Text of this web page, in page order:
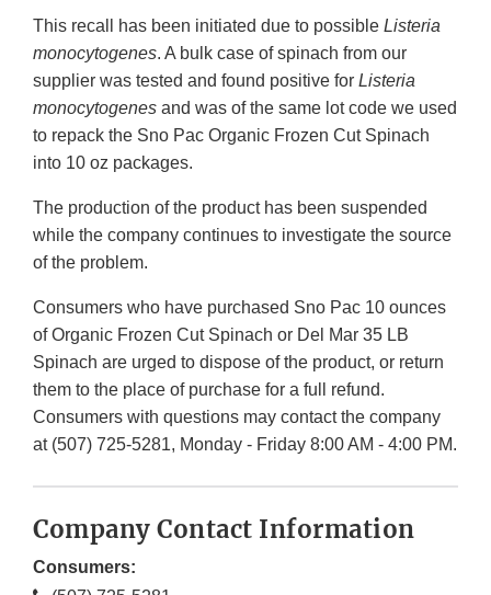
This recall has been initiated due to possible Listeria
monocytogenes. A bulk case of spinach from our
supplier was tested and found positive for Listeria
monocytogenes and was of the same lot code we used
to repack the Sno Pac Organic Frozen Cut Spinach
into 10 oz packages.
The production of the product has been suspended
while the company continues to investigate the source
of the problem.
Consumers who have purchased Sno Pac 10 ounces
of Organic Frozen Cut Spinach or Del Mar 35 LB
Spinach are urged to dispose of the product, or return
them to the place of purchase for a full refund.
Consumers with questions may contact the company
at (507) 725-5281, Monday - Friday 8:00 AM - 4:00 PM.
Company Contact Information
Consumers: